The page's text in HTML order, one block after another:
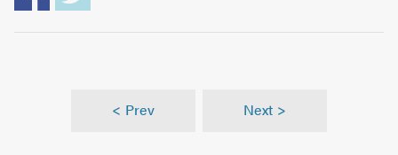
< Prev Next >